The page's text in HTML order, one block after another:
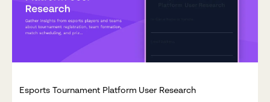
Esports Tournament Platform User Research